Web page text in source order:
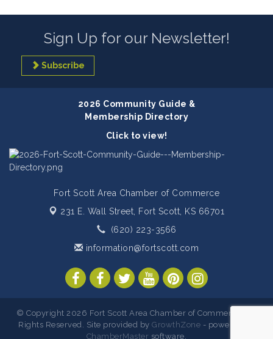
Sign Up for our Newsletter!
Subscribe
2026 Community Guide &
Membership Directory
Click to view!
Fort Scott Area Chamber of Commerce
231 E. Wall Street, Fort Scott, KS 66701
(620) 223-3566
information@fortscott.com
© Copyright 2026 Fort Scott Area Chamber of Commerce. All
Rights Reserved. Site provided byGrowthZone - powered by
ChamberMaster software.